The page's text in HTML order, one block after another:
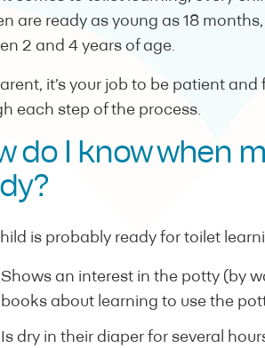
are ready as young as 18
2 and 4 years of age.
it’s your job to be patient and
each step of the process.
do I know when
is probably ready for toilet
Shows an interest in the potty (by
books about learning to use the
Is dry in their diaper for several